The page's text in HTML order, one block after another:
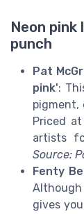
Neon
punch
Pat
pink':
pigment,
Priced
artists
Source:
Fenty
gives